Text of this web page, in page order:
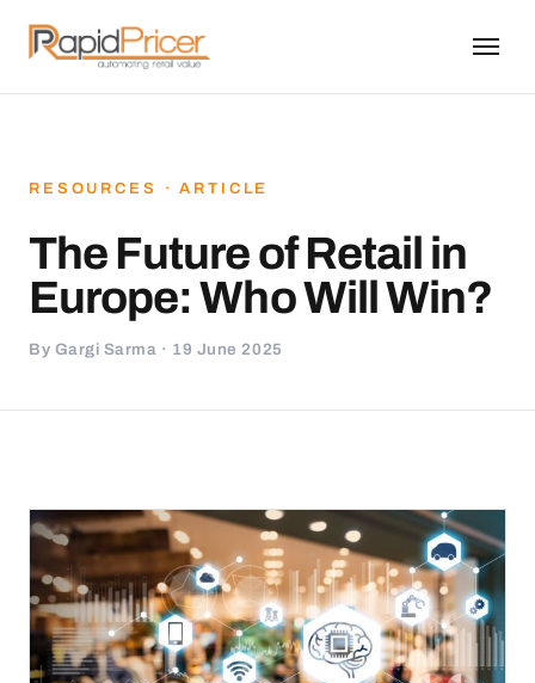
RESOURCES · ARTICLE
The Future of Retail in
Europe: Who Will Win?
By Gargi Sarma · 19 June 2025